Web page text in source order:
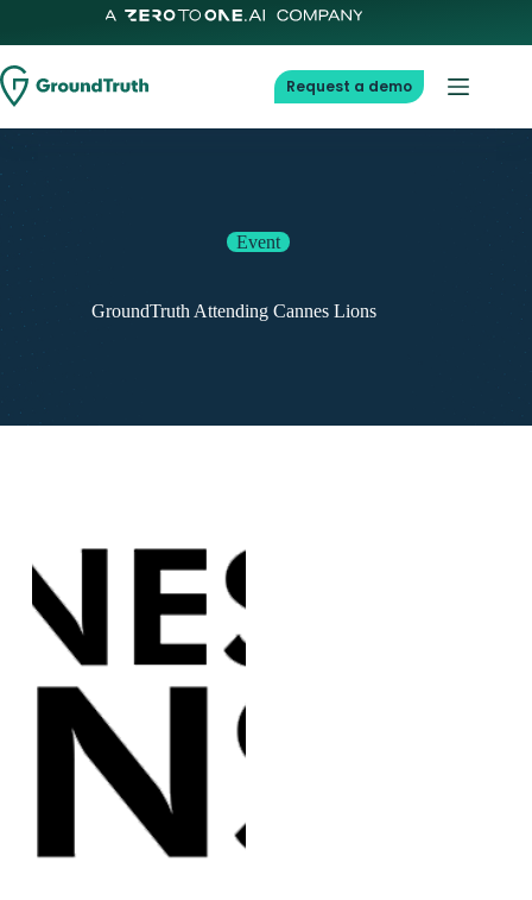
Request a demo
Event
GroundTruth Attending Cannes Lions